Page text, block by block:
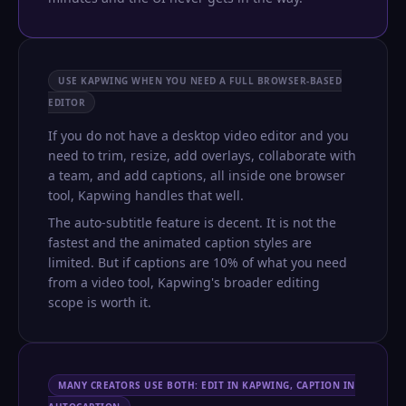
USE KAPWING WHEN YOU NEED A FULL BROWSER-BASED
EDITOR
If you do not have a desktop video editor and you
need to trim, resize, add overlays, collaborate with
a team, and add captions, all inside one browser
tool, Kapwing handles that well.
The auto-subtitle feature is decent. It is not the
fastest and the animated caption styles are
limited. But if captions are 10% of what you need
from a video tool, Kapwing's broader editing
scope is worth it.
MANY CREATORS USE BOTH: EDIT IN KAPWING, CAPTION IN